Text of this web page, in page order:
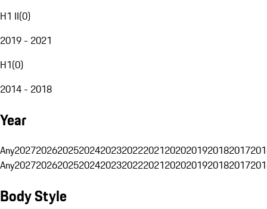
H1 II(0)
2019 - 2021
H1(0)
2014 - 2018
Year
Any20272026202520242023202220212020201920182017
Any20272026202520242023202220212020201920182017
Body Style